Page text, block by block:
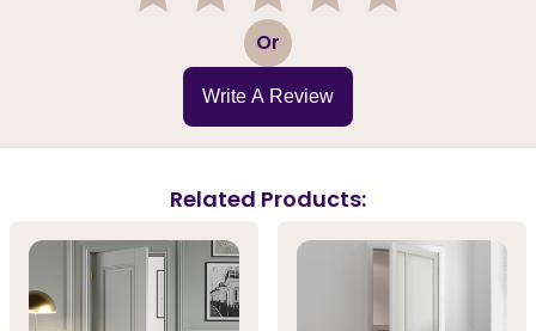
3 Or
Write A Review
Related Products: